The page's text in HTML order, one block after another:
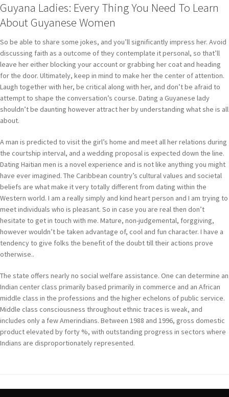
Guyana Ladies: Every Thing You Need To Learn
About Guyanese Women
So be able to share some jokes, and you’ll significantly impress her. Avoid
discussing faith as a outcome of they contemplate it personal, so that’ll
leave her either blocking your account or grabbing her coat and heading
for the door. Ultimately, keep in mind to make her the center of attention.
Laugh together with her, be critical along with her, and don’t be afraid to
attempt to shape the conversation’s course. Dating a Guyanese lady
shouldn’t be daunting however attract her by understanding what she is all
about.
A man is predicted to visit the girl’s home and meet all her relations during
the courtship interval, and a wedding proposal is expected down the line.
Dating Haitian men is a novel experience and is not like anything you might
have ever imagined. The Caribbean country’s cultural values and societal
beliefs are what make it very totally different from dating within the
Western world. I am a really simply and kind heart person and I am trying to
meet individuals who is pleasant. So in case you are real then don’t
hesitate to get in touch with me. Mature, non-judgemental, forggiving,
however wouldn’t be taken advantage of, cool and fun character. I have a
tendency to give folks the benefit of the doubt till their actions prove
otherwise..
The state offers nearly no social welfare assistance. One can determine an
Indian center class primarily based primarily in commerce and an African
middle class in the professions and the higher echelons of public service.
Middle class consciousness throughout ethnic traces is weak, and
includes only a few Amerindians. Between 1988 and 1996, gross domestic
product elevated by forty %, with outstanding progress in sectors where
Indians are disproportionately represented.